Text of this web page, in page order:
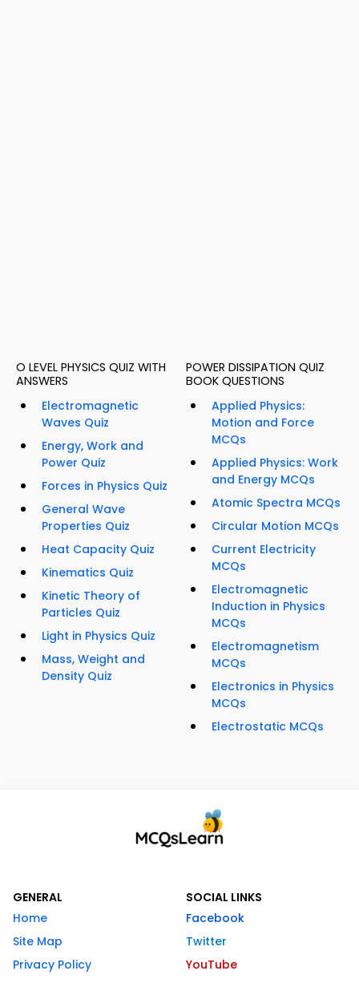
O LEVEL PHYSICS QUIZ WITH
ANSWERS
Electromagnetic
Waves Quiz
Energy, Work and
Power Quiz
Forces in Physics Quiz
General Wave
Properties Quiz
Heat Capacity Quiz
Kinematics Quiz
Kinetic Theory of
Particles Quiz
Light in Physics Quiz
Mass, Weight and
Density Quiz
POWER DISSIPATION QUIZ
BOOK QUESTIONS
Applied Physics:
Motion and Force
MCQs
Applied Physics: Work
and Energy MCQs
Atomic Spectra MCQs
Circular Motion MCQs
Current Electricity
MCQs
Electromagnetic
Induction in Physics
MCQs
Electromagnetism
MCQs
Electronics in Physics
MCQs
Electrostatic MCQs
GENERAL
Home
Site Map
Privacy Policy
SOCIAL LINKS
Facebook
Twitter
YouTube